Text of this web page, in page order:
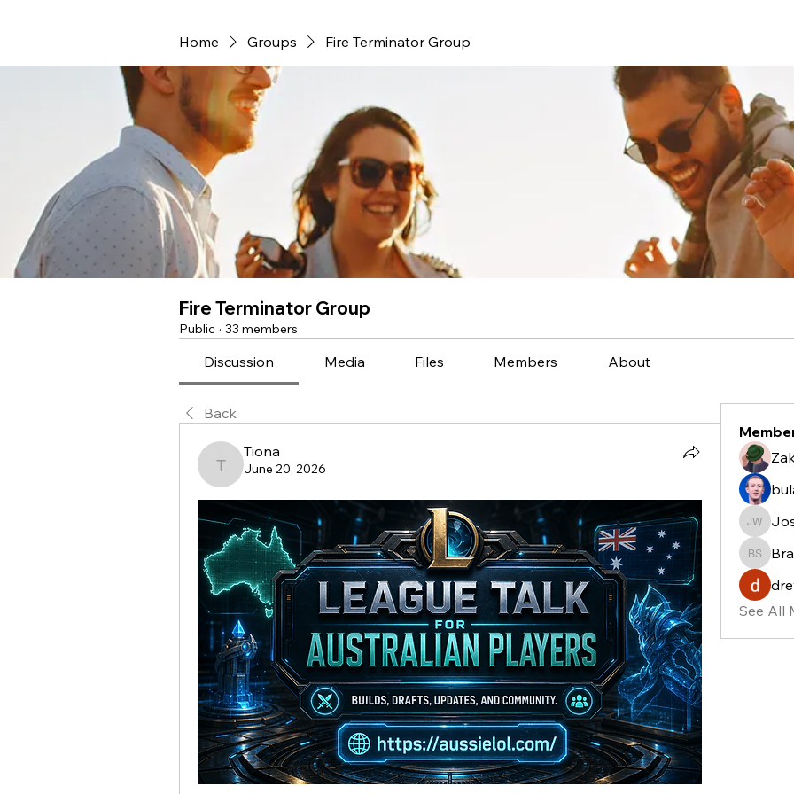
Home Groups Fire Terminator Group
Fire Terminator Group
Public · 33 members
Discussion Media Files Members About
Back
Tiona
Tiona
June 20, 2026
Josh
See All